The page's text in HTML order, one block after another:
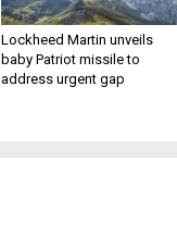
Lockheed Martin unveils
baby Patriot missile to
address urgent gap